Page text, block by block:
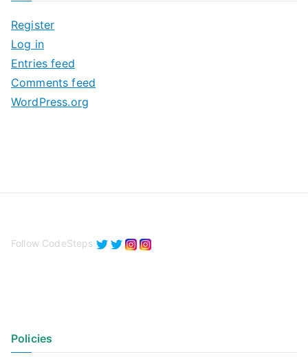
v
e
s
Register
Log in
Entries feed
Comments feed
WordPress.org
Follow CodeSteps
Policies